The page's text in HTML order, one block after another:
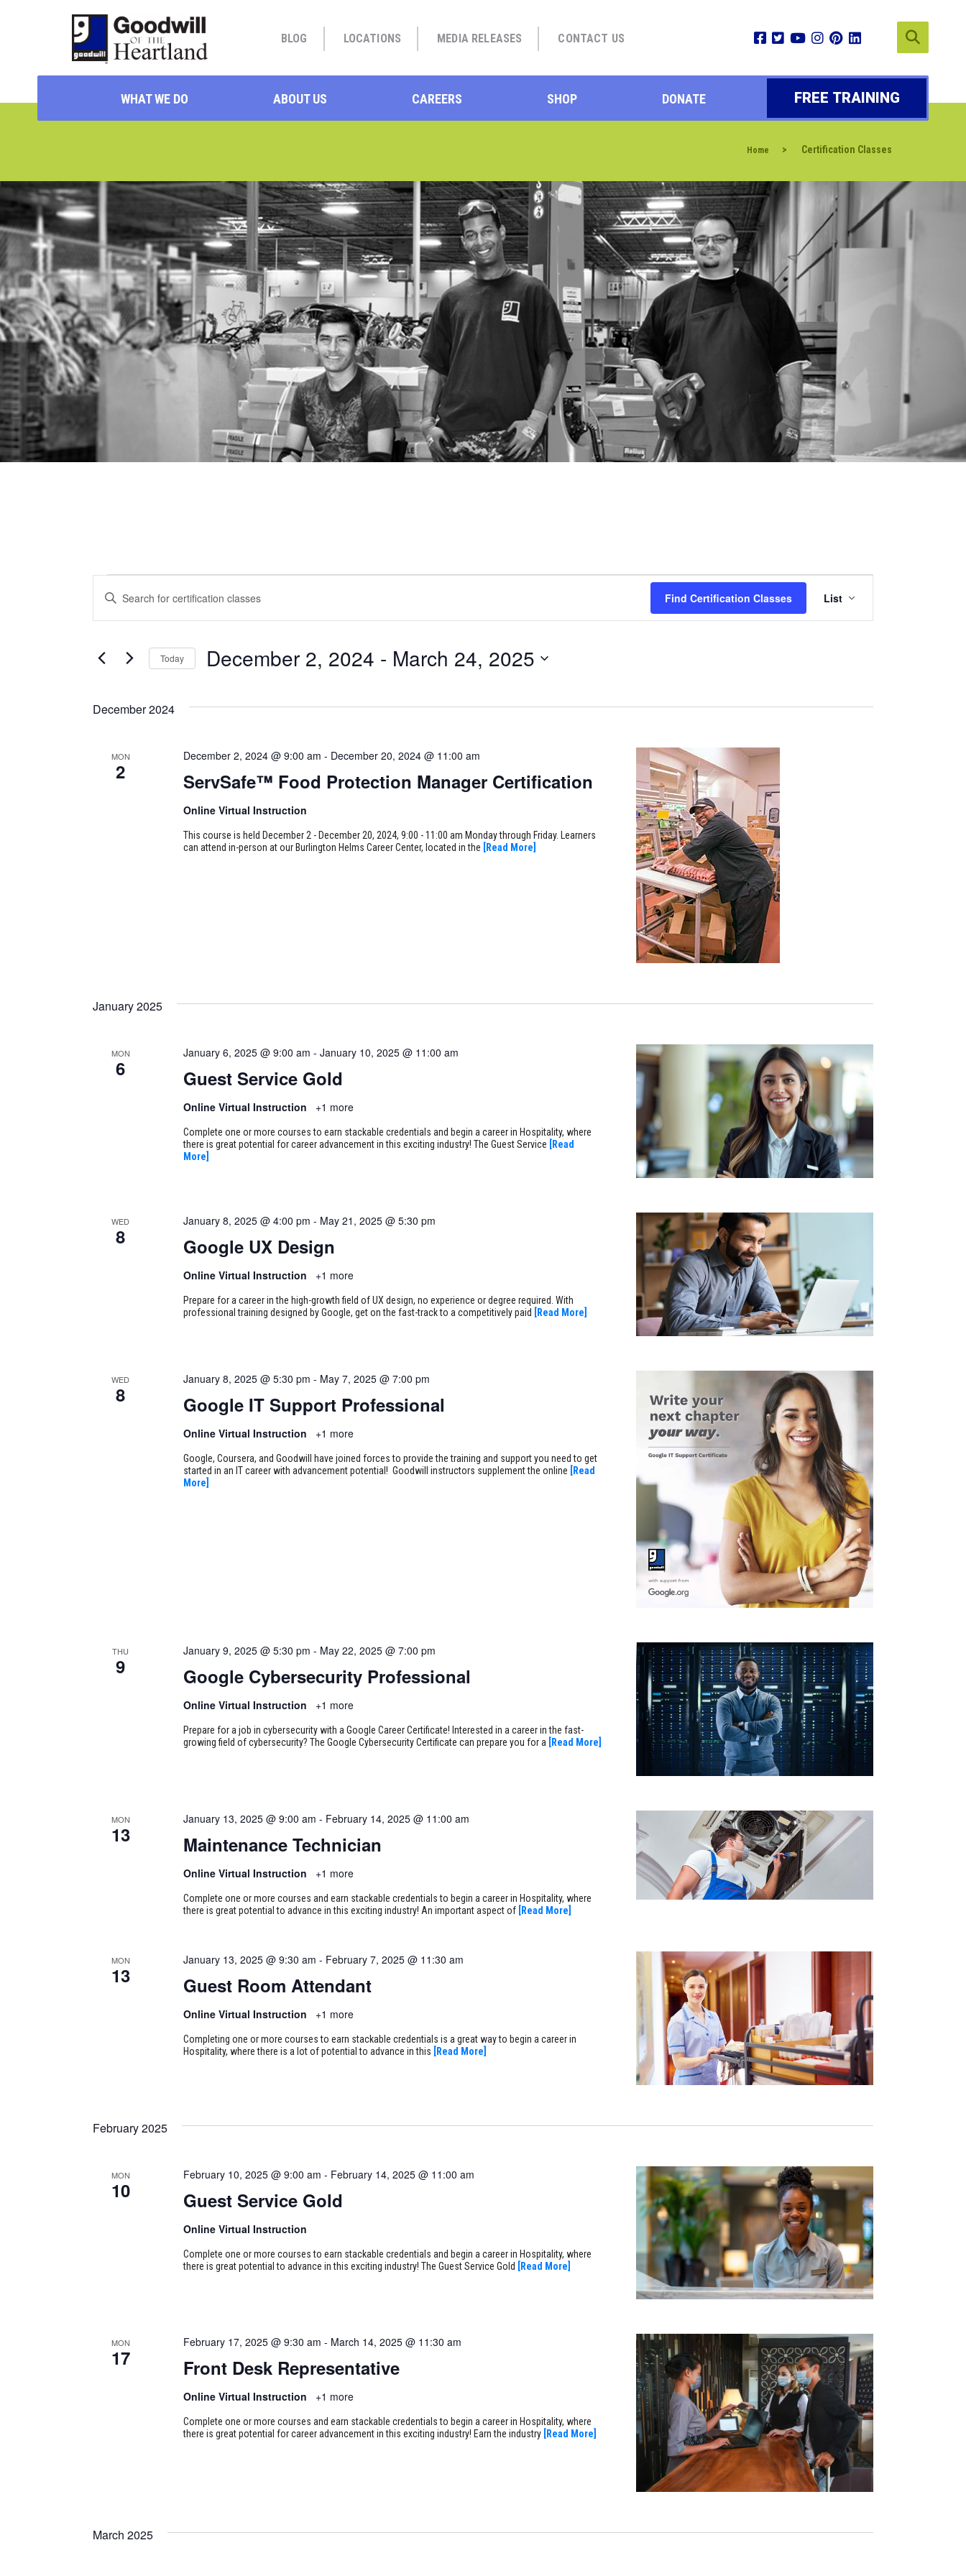
BLOG LOCATIONS MEDIA RELEASES CONTACT US
WHAT WE DO ABOUT US CAREERS SHOP DONATE FREE TRAINING
Home > Certification Classes
Certification
Classes
CERTIFICATION
CLASSES
SEARCH
AND
VIEWS
Enter
Certification
Keyword.
Find Certification Classes List
Today December 2, 2024 - March 24, 2025
December 2024
MON
2 ServSafe™ Food Protection Manager Certification
December 2, 2024 @ 9:00 am - December 20, 2024 @ 11:00 am
Online Virtual Instruction
This course is held December 2 - December 20, 2024, 9:00 - 11:00 am Monday through Friday. Learners
can attend in-person at our Burlington Helms Career Center, located in the
[Read More]
January 2025
MON
6 Guest Service Gold
January 6, 2025 @ 9:00 am - January 10, 2025 @ 11:00 am
Online Virtual Instruction +1 more
Complete one or more courses to earn stackable credentials and begin a career in Hospitality, where
there is great potential for career advancement in this exciting industry! The Guest Service
[Read
More]
WED
8 Google UX Design
January 8, 2025 @ 4:00 pm - May 21, 2025 @ 5:30 pm
Online Virtual Instruction +1 more
Prepare for a career in the high-growth field of UX design, no experience or degree required. With
professional training designed by Google, get on the fast-track to a competitively paid
[Read More]
WED
8 Google IT Support Professional
January 8, 2025 @ 5:30 pm - May 7, 2025 @ 7:00 pm
Online Virtual Instruction +1 more
Google, Coursera, and Goodwill have joined forces to provide the training and support you need to get
started in an IT career with advancement potential! Goodwill instructors supplement the online
[Read
More]
THU
9 Google Cybersecurity Professional
January 9, 2025 @ 5:30 pm - May 22, 2025 @ 7:00 pm
Online Virtual Instruction +1 more
Prepare for a job in cybersecurity with a Google Career Certificate! Interested in a career in the fast-
growing field of cybersecurity? The Google Cybersecurity Certificate can prepare you for a
[Read More]
MON
13 Maintenance Technician
January 13, 2025 @ 9:00 am - February 14, 2025 @ 11:00 am
Online Virtual Instruction +1 more
Complete one or more courses and earn stackable credentials to begin a career in Hospitality, where
there is great potential to advance in this exciting industry! An important aspect of
[Read More]
MON
13 Guest Room Attendant
January 13, 2025 @ 9:30 am - February 7, 2025 @ 11:30 am
Online Virtual Instruction +1 more
Completing one or more courses to earn stackable credentials is a great way to begin a career in
Hospitality, where there is a lot of potential to advance in this
[Read More]
February 2025
MON
10 Guest Service Gold
February 10, 2025 @ 9:00 am - February 14, 2025 @ 11:00 am
Online Virtual Instruction
Complete one or more courses to earn stackable credentials and begin a career in Hospitality, where
there is great potential to advance in this exciting industry! The Guest Service Gold
[Read More]
MON
17 Front Desk Representative
February 17, 2025 @ 9:30 am - March 14, 2025 @ 11:30 am
Online Virtual Instruction +1 more
Complete one or more courses and earn stackable credentials to begin a career in Hospitality, where
there is great potential for career advancement in this exciting industry! Earn the industry
[Read More]
March 2025